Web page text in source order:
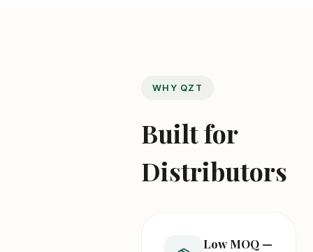
WHY QZT
Built for
Distributors
Low MOQ —